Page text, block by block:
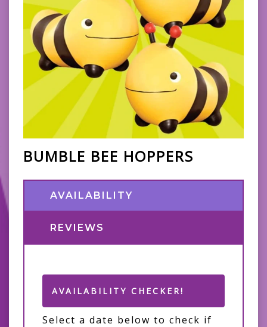
BUMBLE BEE HOPPERS
AVAILABILITY
REVIEWS
AVAILABILITY CHECKER!
Select a date below to check if